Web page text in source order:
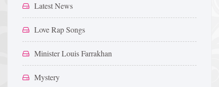
Latest News
Love Rap Songs
Minister Louis Farrakhan
Mystery